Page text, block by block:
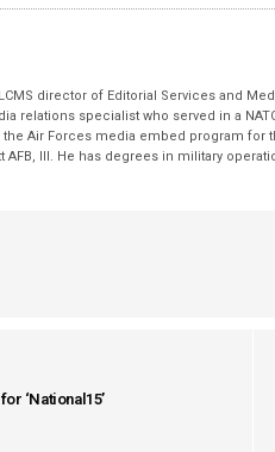
director of Editorial Services and
relations specialist who served in a
the Air Forces media embed program for
AFB, Ill. He has degrees in military
‘National15’